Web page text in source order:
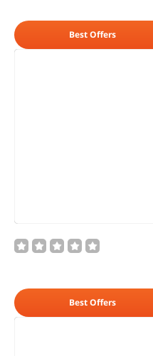
Best Offers
Best Offers